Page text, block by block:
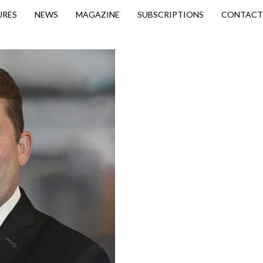
NEWS MAGAZINE SUBSCRIPTIONS CONTACT